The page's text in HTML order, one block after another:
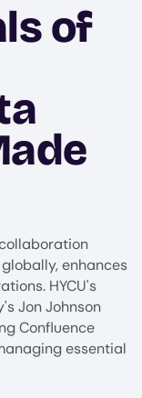
of
enhances
HYCU's
Jon Johnson
Confluence
essential